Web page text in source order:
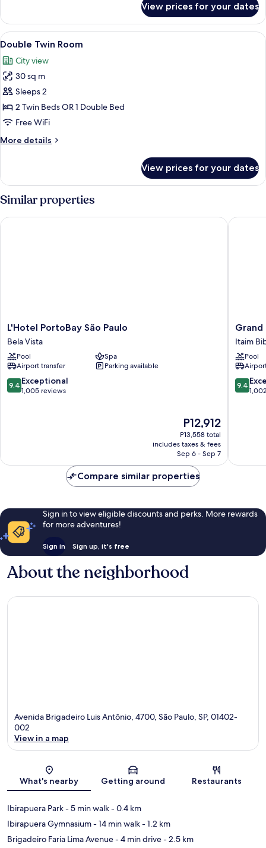
(Paulista)
View prices for your dates
View
all
photos
for
Double
Twin
Room
Hypo-allergenic bedding available,
9
Double Twin Room
City view
30 sq m
Sleeps 2
2 Twin Beds OR 1 Double Bed
Free WiFi
More details
More
Twin
View prices for your dates
Similar properties
L'Hotel
PortoBay
São
Paulo
Bela
Vista
L'Hotel PortoBay São Paulo
Bela Vista
Pool
Spa
Airport transfer
Parking available
9.4
out
9.4 Exceptional
1,005 reviews
The
price
is
P12,912
P12,912
P13,558 total
includes taxes & fees
Sep 6 - Sep 7
L'Hotel PortoBay São Paulo
Grand
Hyatt
Sao
Paulo
Itaim
Bibi
Grand
Itaim
Pool
9.4
out
9.4
Grand
Compare similar properties
Sign in to view eligible discounts and perks. More rewards
for more adventures!
Sign in Sign up, it's free
About the neighborhood
Avenida Brigadeiro Luis Antônio, 4700, São Paulo, SP, 01402-
002
View in a map
What's nearby Getting around Restaurants
Ibirapuera Park- 5 min walk- 0.4 km
Ibirapuera Gymnasium- 14 min walk- 1.2 km
Brigadeiro Faria Lima Avenue- 4 min drive- 2.5 km